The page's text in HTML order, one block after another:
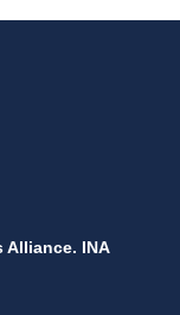
Alliance. INA